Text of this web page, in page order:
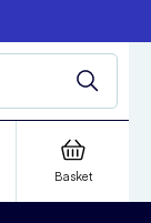
Basket